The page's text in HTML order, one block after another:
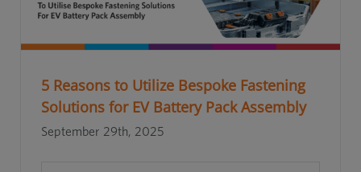
5 Reasons to Utilize Bespoke Fastening
Solutions for EV Battery Pack Assembly
September 29th, 2025